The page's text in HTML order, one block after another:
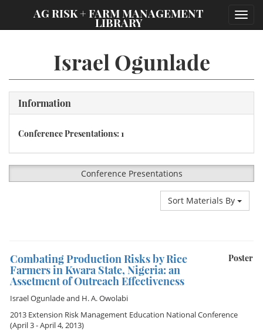
AG RISK + FARM MANAGEMENT
LIBRARY
Israel Ogunlade
Information
Conference Presentations: 1
Conference Presentations
Sort Materials By
Poster
Combating Production Risks by Rice
Farmers in Kwara State, Nigeria: an
Assetment of Outreach Effectiveness
Israel Ogunladeand H. A. Owolabi
2013 Extension Risk Management Education National Conference
(April 3 - April 4, 2013)